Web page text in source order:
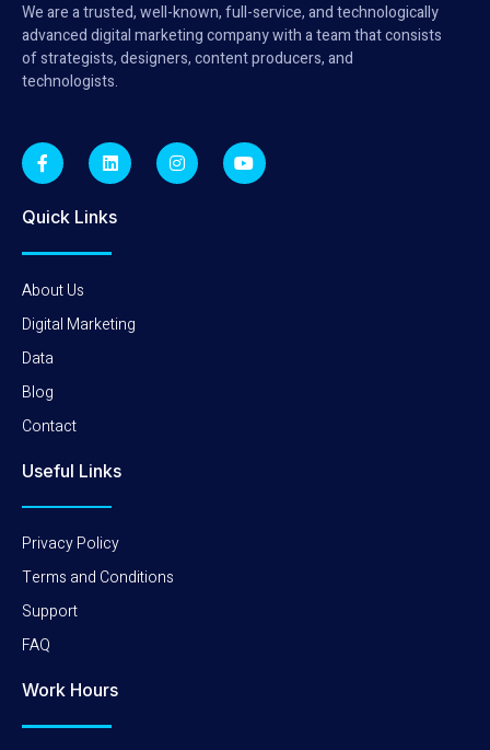
We are a trusted, well-known, full-service, and technologically
advanced digital marketing company with a team that consists
of strategists, designers, content producers, and
technologists.
Quick Links
About Us
Digital Marketing
Data
Blog
Contact
Useful Links
Privacy Policy
Terms and Conditions
Support
FAQ
Work Hours